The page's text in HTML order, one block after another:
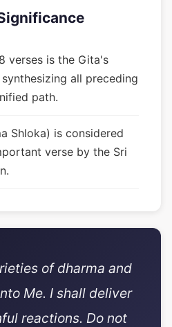
verses is the Gita's
all preceding
path.
Shloka) is considered
verse by the Sri
of dharma and
Me. I shall deliver
reactions. Do not